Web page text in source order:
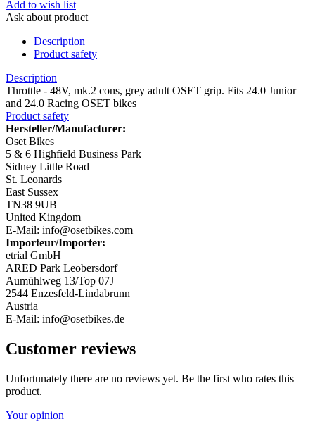
Add to wish list
Ask about product
Description
Product safety
Description
Throttle - 48V, mk.2 cons, grey adult OSET grip. Fits 24.0 Junior
and 24.0 Racing OSET bikes
Product safety
Hersteller/Manufacturer:
Oset Bikes
5 & 6 Highfield Business Park
Sidney Little Road
St. Leonards
East Sussex
TN38 9UB
United Kingdom
E-Mail: info@osetbikes.com
Importeur/Importer:
etrial GmbH
ARED Park Leobersdorf
Aumühlweg 13/Top 07J
2544 Enzesfeld-Lindabrunn
Austria
E-Mail: info@osetbikes.de
Customer reviews
Unfortunately there are no reviews yet. Be the first who rates this
product.
Your opinion